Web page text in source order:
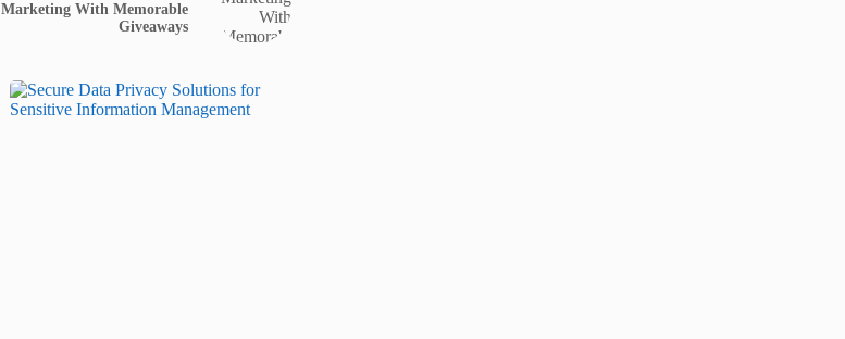
With Memorable
Giveaways